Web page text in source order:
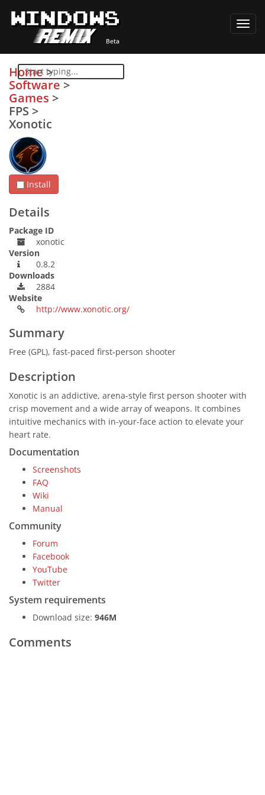
Home>
Software >
Games >
FPS >
Xonotic
Install
Details
Package ID
xonotic
Version
0.8.2
Downloads
2884
Website
http://www.xonotic.org/
Summary
Free (GPL), fast-paced first-person shooter
Description
Xonotic is an addictive, arena-style first person shooter with
crisp movement and a wide array of weapons. It combines
intuitive mechanics with in-your-face action to elevate your
heart rate.
Documentation
Screenshots
FAQ
Wiki
Manual
Community
Forum
Facebook
YouTube
Twitter
System requirements
Download size: 946M
Comments